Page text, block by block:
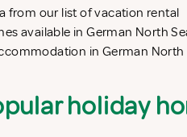
from our list of vacation rental
available in German North
in German North
perfect self catering vacation
holiday